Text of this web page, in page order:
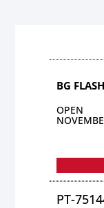
BG
OPEN
PT-